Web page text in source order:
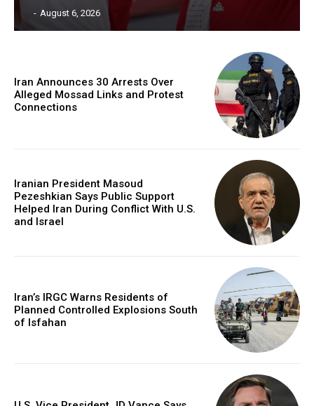
- August 6, 2026
Iran Announces 30 Arrests Over
Alleged Mossad Links and Protest
Connections
Iranian President Masoud
Pezeshkian Says Public Support
Helped Iran During Conflict With U.S.
and Israel
Iran’s IRGC Warns Residents of
Planned Controlled Explosions South
of Isfahan